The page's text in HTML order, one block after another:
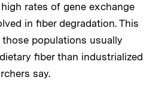
rates of gene exchange
in fiber degradation. This
those populations usually
fiber than industrialized
say.